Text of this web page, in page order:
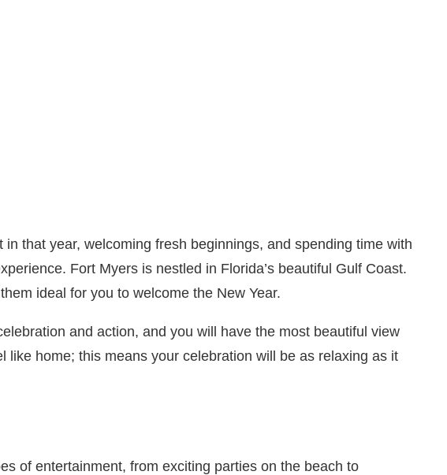
that year, welcoming fresh beginnings, and spending time with
Fort Myers is nestled in Florida’s beautiful Gulf Coast.
ideal for you to welcome the New Year.
and action, and you will have the most beautiful view
home; this means your celebration will be as relaxing as it
of entertainment, from exciting parties on the beach to